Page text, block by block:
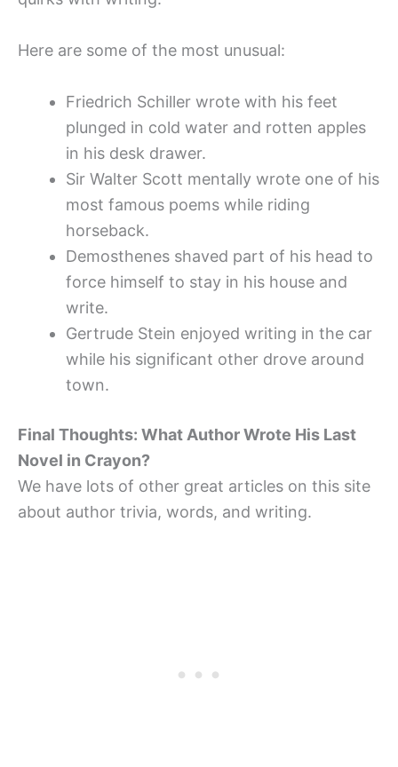
Here are some of the most unusual:
Friedrich Schiller wrote with his feet
plunged in cold water and rotten apples
in his desk drawer.
Sir Walter Scott mentally wrote one of his
most famous poems while riding
horseback.
Demosthenes shaved part of his head to
force himself to stay in his house and
write.
Gertrude Stein enjoyed writing in the car
while his significant other drove around
town.
Final Thoughts: What Author Wrote His Last
Novel in Crayon?
We have lots of other great articles on this site
about author trivia, words, and writing.